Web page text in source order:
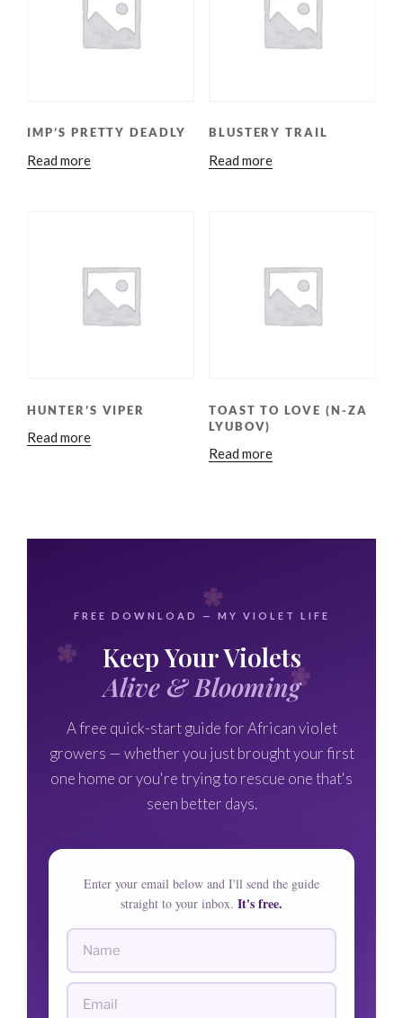
IMP’S PRETTY DEADLY
Read more
BLUSTERY TRAIL
Read more
HUNTER’S VIPER
Read more
TOAST TO LOVE (N-ZA
LYUBOV)
Read more
FREE DOWNLOAD — MY VIOLET LIFE
Keep Your Violets
Alive & Blooming
A free quick-start guide for African violet
growers — whether you just brought your first
one home or you're trying to rescue one that's
seen better days.
Enter your email below and I'll send the guide
straight to your inbox. It's free.